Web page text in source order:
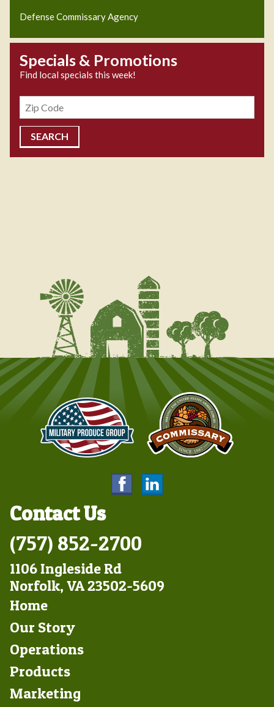
Defense Commissary Agency
Specials & Promotions
Find local specials this week!
Zipcode
Contact Us
(757) 852-2700
1106 Ingleside Rd
Norfolk, VA 23502-5609
Footer
Left
Home
Our Story
Operations
Products
Marketing